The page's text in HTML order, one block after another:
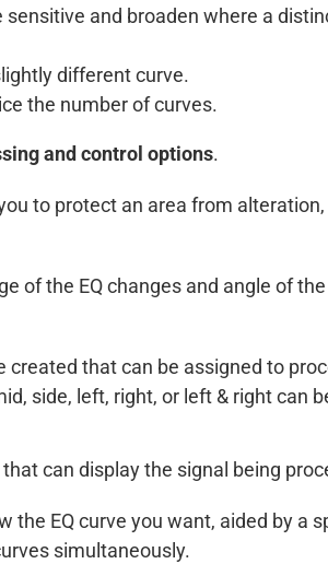
and broaden where a
different curve.
the number of curves.
and control options.
to protect an area from
of the EQ changes and angle of
created that can be assigned to
side, left, right, or left & right can
that can display the signal being
EQ curve you want, aided by a
simultaneously.